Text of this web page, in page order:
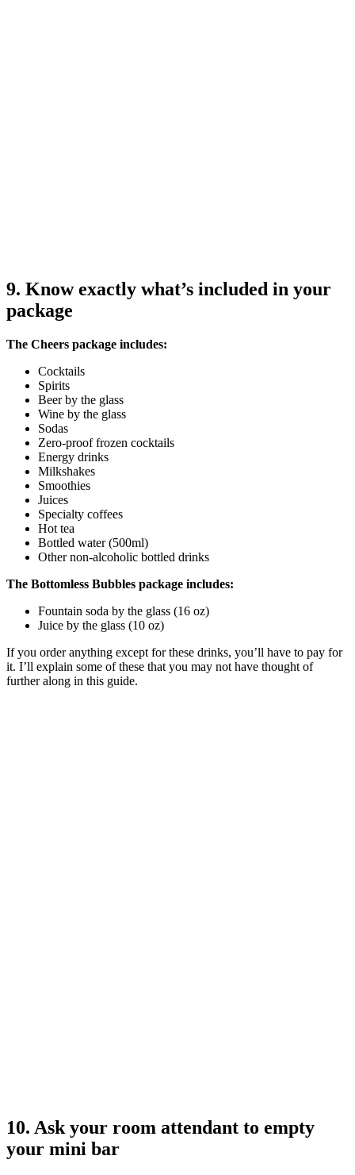
9. Know exactly what’s included in your
package
The Cheers package includes:
Cocktails
Spirits
Beer by the glass
Wine by the glass
Sodas
Zero-proof frozen cocktails
Energy drinks
Milkshakes
Smoothies
Juices
Specialty coffees
Hot tea
Bottled water (500ml)
Other non-alcoholic bottled drinks
The Bottomless Bubbles package includes:
Fountain soda by the glass (16 oz)
Juice by the glass (10 oz)
If you order anything except for these drinks, you’ll have to pay for
it. I’ll explain some of these that you may not have thought of
further along in this guide.
10. Ask your room attendant to empty
your mini bar